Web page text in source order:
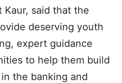
Kaur, said that the
deserving youth
expert guidance
to help them build
the banking and